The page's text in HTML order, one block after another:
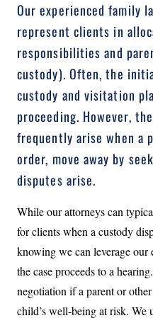
Our experienced family
represent clients in
responsibilities and
custody). Often, the
custody and visitation
proceeding. However,
frequently arise when a
order, move away by
disputes arise.
While our attorneys can
for clients when a custody
knowing we can leverage
the case proceeds to a
negotiation if a parent or
child’s well-being at risk. We